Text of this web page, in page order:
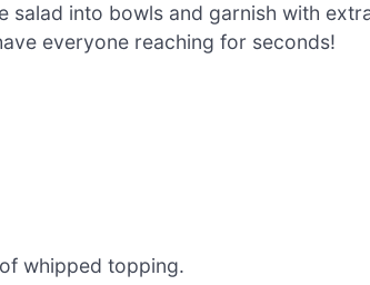
salad into bowls and garnish with
everyone reaching for seconds!
whipped topping.